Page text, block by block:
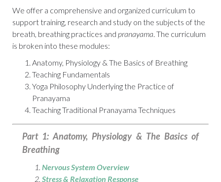
We offer a comprehensive and organized curriculum to
support training, research and study on the subjects of the
breath, breathing practices and pranayama . The curriculum
is broken into these modules:
Anatomy, Physiology & The Basics of Breathing
Teaching Fundamentals
Yoga Philosophy Underlying the Practice of
Pranayama
Teaching Traditional Pranayama Techniques
Part 1: Anatomy, Physiology & The Basics of
Breathing
Nervous System Overview
Stress & Relaxation Response